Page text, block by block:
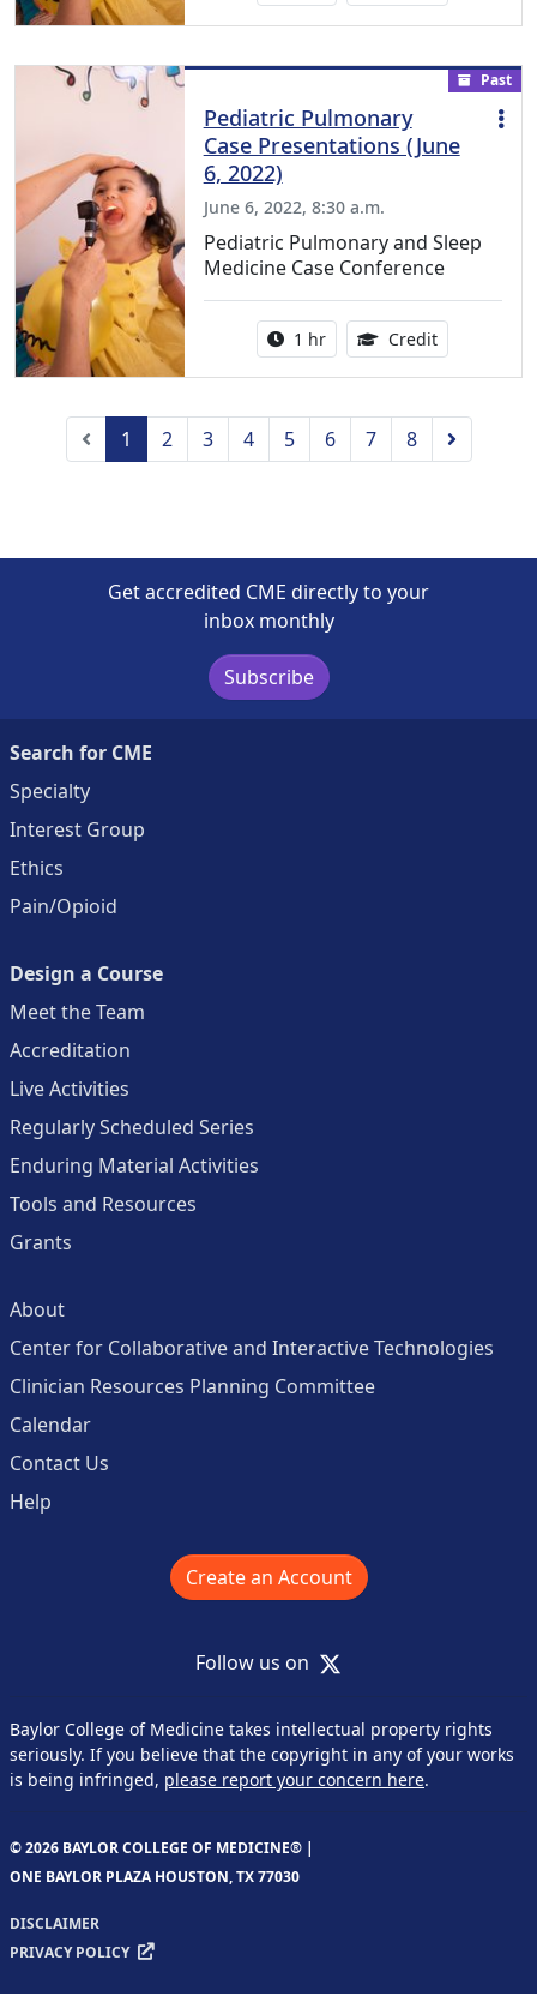
Past
Pediatric Pulmonary
Case Presentations (June
6, 2022)
June 6, 2022, 8:30 a.m.
Pediatric Pulmonary and Sleep
Medicine Case Conference
Activity duration:
1 hr Credit1.00
Previous
1 2 3 4 5 6 7 8 Next
Get accredited CME directly to your
inbox monthly
Subscribe
Search for CME
Specialty
Interest Group
Ethics
Pain/Opioid
Design a Course
Meet the Team
Accreditation
Live Activities
Regularly Scheduled Series
Enduring Material Activities
Tools and Resources
Grants
About
Center for Collaborative and Interactive Technologies
Clinician Resources Planning Committee
Calendar
Contact Us
Help
Create an Account
Follow us on X
Baylor College of Medicine takes intellectual property rights
seriously. If you believe that the copyright in any of your works
is being infringed, please report your concern here.
© 2026 BAYLOR COLLEGE OF MEDICINE® |
ONE BAYLOR PLAZA HOUSTON, TX 77030
DISCLAIMER
PRIVACY POLICY